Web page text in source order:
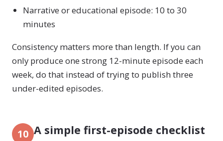
Narrative or educational episode: 10 to 30
minutes
Consistency matters more than length. If you can
only produce one strong 12-minute episode each
week, do that instead of trying to publish three
under-edited episodes.
10 A simple first-episode checklist